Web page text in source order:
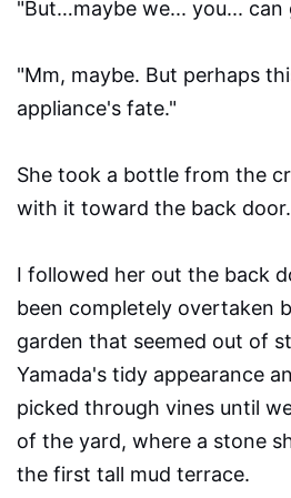
"But…maybe we... you... can
"Mm, maybe. But perhaps
appliance's fate."
She took a bottle from the
with it toward the back door.
I followed her out the back
been completely overtaken
garden that seemed out of
Yamada's tidy appearance
picked through vines until
of the yard, where a stone
the first tall mud terrace.